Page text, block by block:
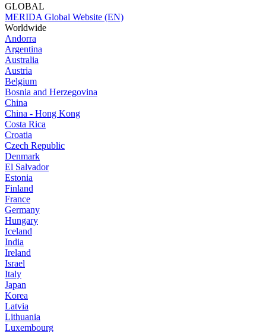
GLOBAL
MERIDA Global Website (EN)
Worldwide
Andorra
Argentina
Australia
Austria
Belgium
Bosnia and Herzegovina
China
China - Hong Kong
Costa Rica
Croatia
Czech Republic
Denmark
El Salvador
Estonia
Finland
France
Germany
Hungary
Iceland
India
Ireland
Israel
Italy
Japan
Korea
Latvia
Lithuania
Luxembourg